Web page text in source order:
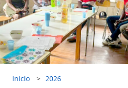
Inicio > 2026